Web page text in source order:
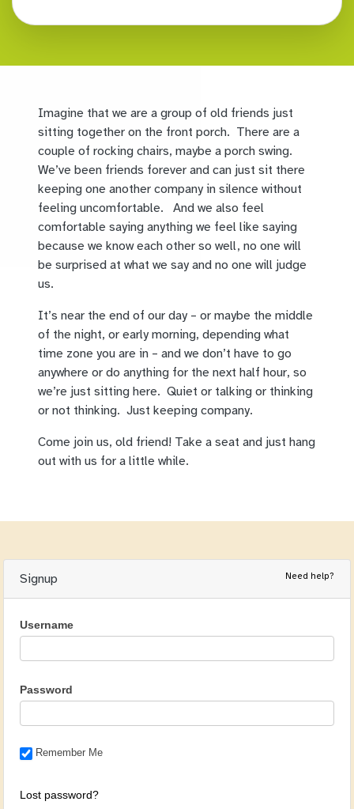
Imagine that we are a group of old friends just
sitting together on the front porch. There are a
couple of rocking chairs, maybe a porch swing.
We’ve been friends forever and can just sit there
keeping one another company in silence without
feeling uncomfortable. And we also feel
comfortable saying anything we feel like saying
because we know each other so well, no one will
be surprised at what we say and no one will judge
us.
It’s near the end of our day – or maybe the middle
of the night, or early morning, depending what
time zone you are in – and we don’t have to go
anywhere or do anything for the next half hour, so
we’re just sitting here. Quiet or talking or thinking
or not thinking. Just keeping company.
Come join us, old friend! Take a seat and just hang
out with us for a little while.
Signup Need help?
Username
Password
Remember Me
Lost password?